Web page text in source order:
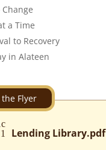
a Time
to Recovery
in Alateen
Lending Library.pdf